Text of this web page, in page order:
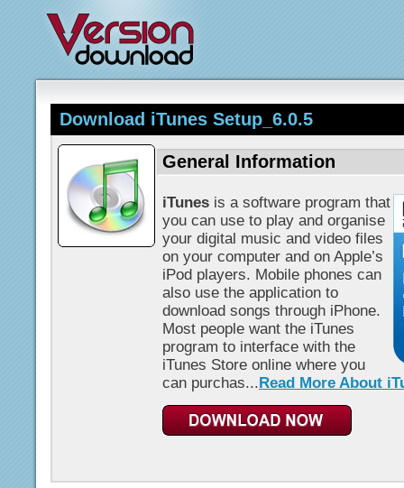
Download iTunes Setup_6.0.5
General Information
iTunes is a software program that
you can use to play and organise
your digital music and video files
on your computer and on Apple’s
iPod players. Mobile phones can
also use the application to
download songs through iPhone.
Most people want the iTunes
program to interface with the
iTunes Store online where you
can purchas...Read More About